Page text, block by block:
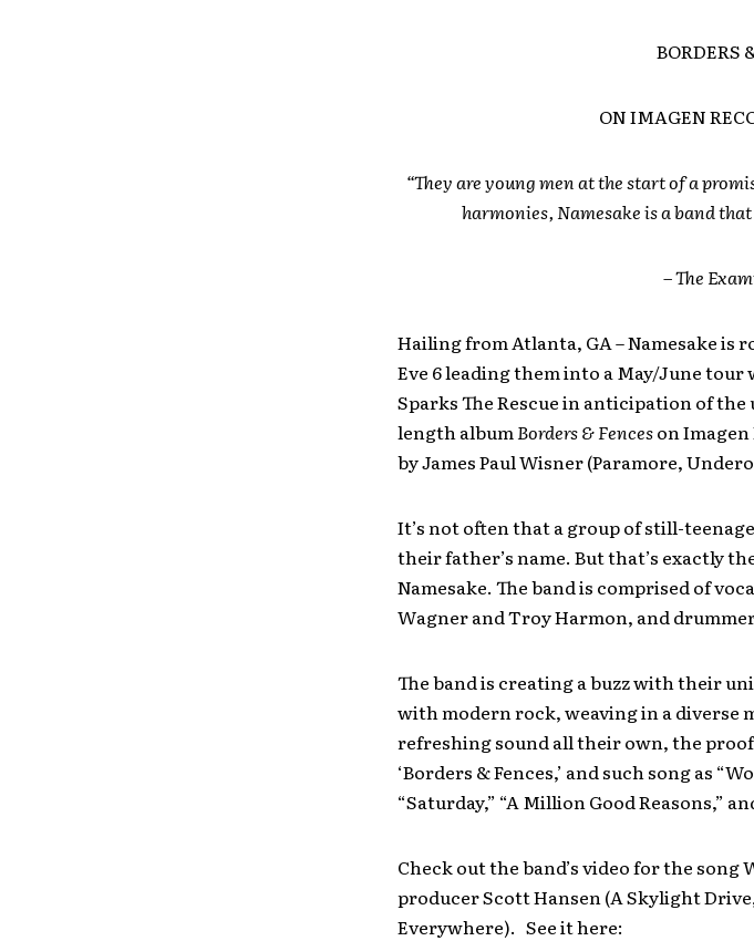
BORDERS
ON IMAGEN
“They are young men at the start of a
harmonies, Namesake is a band
– The
Hailing from Atlanta, GA – Namesake is
Eve 6 leading them into a May/June
Sparks The Rescue in anticipation of
length albumBorders & Fenceson Imagen
by James Paul Wisner (Paramore,
It’s not often that a group of still-
their father’s name. But that’s exactly
Namesake. The band is comprised of
Wagner and Troy Harmon, and
The band is creating a buzz with their
with modern rock, weaving in a diverse
refreshing sound all their own, the
‘Borders & Fences,’ and such song as
“Saturday,” “A Million Good Reasons,”
Check out the band’s video for the
producer Scott Hansen (A Skylight
Everywhere). See it here: